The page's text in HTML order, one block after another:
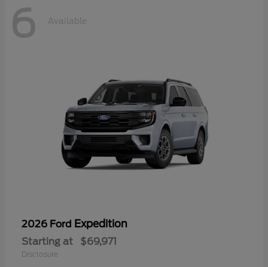
6 Available
2026 Ford Expedition
Starting at $69,971
Disclosure